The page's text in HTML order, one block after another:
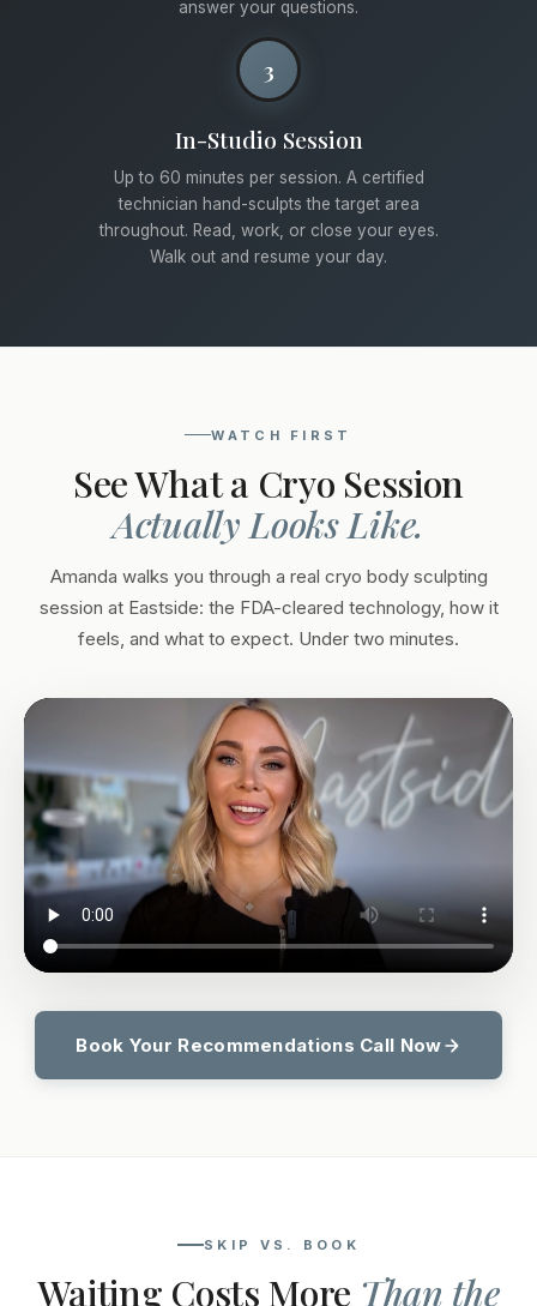
answer your questions.
3
In-Studio Session
Up to 60 minutes per session. A certified
technician hand-sculpts the target area
throughout. Read, work, or close your eyes.
Walk out and resume your day.
WATCH FIRST
See What a Cryo Session
Actually Looks Like.
Amanda walks you through a real cryo body sculpting
session at Eastside: the FDA-cleared technology, how it
feels, and what to expect. Under two minutes.
Book Your Recommendations Call Now
SKIP VS. BOOK
Waiting Costs More Than the